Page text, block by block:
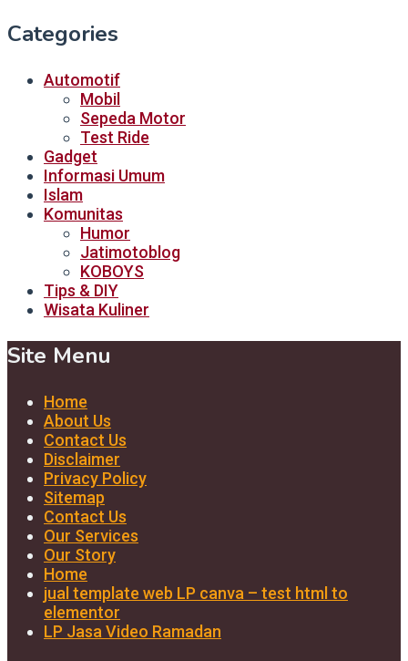
Categories
Automotif
Mobil
Sepeda Motor
Test Ride
Gadget
Informasi Umum
Islam
Komunitas
Humor
Jatimotoblog
KOBOYS
Tips & DIY
Wisata Kuliner
Site Menu
Home
About Us
Contact Us
Disclaimer
Privacy Policy
Sitemap
Contact Us
Our Services
Our Story
Home
jual template web LP canva – test html to
elementor
LP Jasa Video Ramadan